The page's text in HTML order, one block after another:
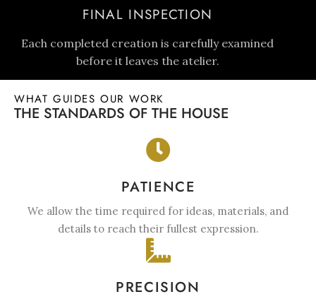
FINAL INSPECTION
Each completed creation is carefully examined
before it leaves the atelier.
WHAT GUIDES OUR WORK
THE STANDARDS OF THE HOUSE
PATIENCE
We allow the time required for ideas, materials, and
details to reach their fullest expression.
PRECISION